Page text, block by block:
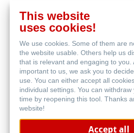
online
This website
uses cookies!
We use cookies. Some of them are
the website usable. Others help us
that is relevant and engaging to you.
important to us, we ask you to
use. You can either accept all
individual settings. You can
time by reopening this tool. Thanks
website!
Accept all